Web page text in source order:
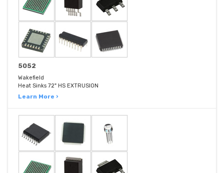
5052
Wakefield
Heat Sinks 72" HS EXTRUSION
Learn More ›